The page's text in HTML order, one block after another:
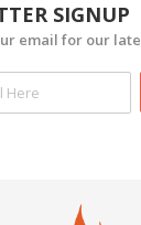
SIGNUP
email for our